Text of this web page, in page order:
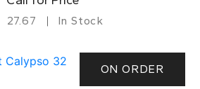
27.67 In Stock
ON ORDER